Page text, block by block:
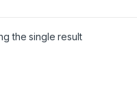
the single result